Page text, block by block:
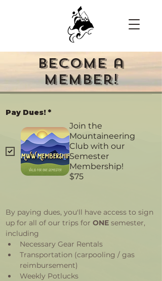
Become a
Member!
Pay Dues! *
Join the
Mountaineering
Club with our
Semester
Membership!
$75
By paying dues, you'll have access to sign
up for all of our trips for ONE semester,
including
Necessary Gear Rentals
Transportation (carpooling / gas
reimbursement)
Weekly Potlucks